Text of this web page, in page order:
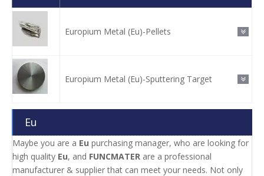
Europium Metal (Eu)-Pellets
Europium Metal (Eu)-Sputtering Target
Eu
Maybe you are a Eu purchasing manager, who are looking for
high quality Eu, and FUNCMATER are a professional
manufacturer & supplier that can meet your needs. Not only